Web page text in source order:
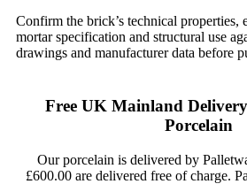
Confirm the brick’s technical properties,
mortar specification and structural use
drawings and manufacturer data before
Free UK Mainland
Porcelain
Our porcelain is delivered by
£600.00 are delivered free of charge.